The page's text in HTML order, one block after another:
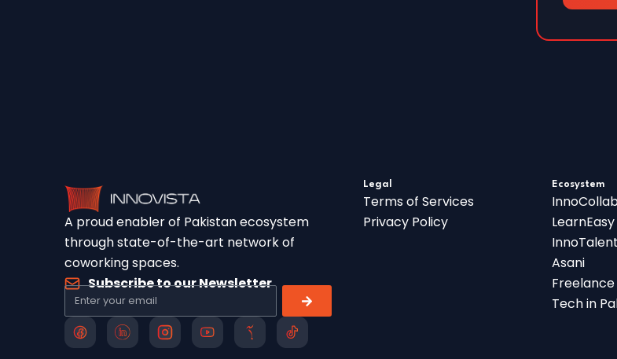
A proud enabler of Pakistan ecosystem
through state-of-the-art network of
coworking spaces.
Subscribe to our Newsletter
Legal
Terms of Services
Privacy Policy
Ecosystem
LearnEasy
InnoTalent
Asani
Tech in